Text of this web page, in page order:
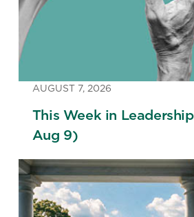
AUGUST 7, 2026
This Week in
Aug 9)